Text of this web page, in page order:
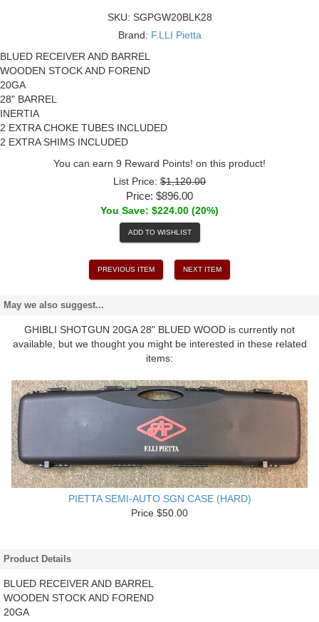
SKU: SGPGW20BLK28
Brand: F.LLI Pietta
BLUED RECEIVER AND BARREL
WOODEN STOCK AND FOREND
20GA
28" BARREL
INERTIA
2 EXTRA CHOKE TUBES INCLUDED
2 EXTRA SHIMS INCLUDED
You can earn 9 Reward Points! on this product!
List Price: $1,120.00
Price: $896.00
You Save: $224.00 (20%)
ADD TO WISHLIST
PREVIOUS ITEM NEXT ITEM
May we also suggest...
GHIBLI SHOTGUN 20GA 28" BLUED WOOD is currently not
available, but we thought you might be interested in these related
items:
PIETTA SEMI-AUTO SGN CASE (HARD)
Price $50.00
Product Details
BLUED RECEIVER AND BARREL
WOODEN STOCK AND FOREND
20GA